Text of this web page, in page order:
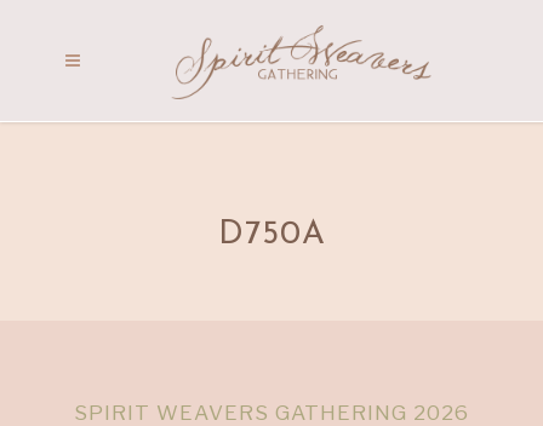
D750A
SPIRIT WEAVERS GATHERING 2026